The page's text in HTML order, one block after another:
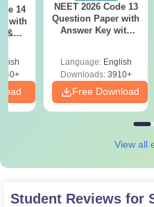
14
with
&
NEET 2026 Code 13
Question Paper with
Answer Key with
Preparation
Language: English
Downloads:3910+
Free Download
View all
Student Reviews for